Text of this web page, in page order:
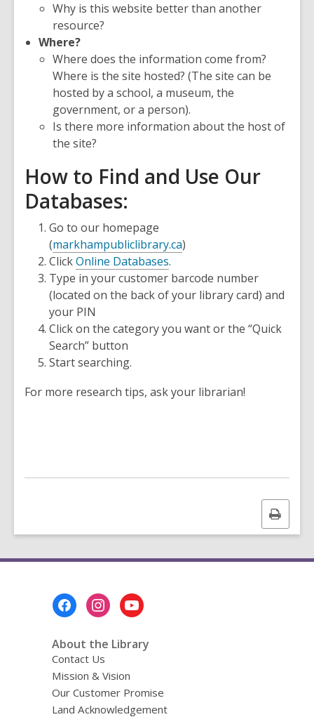
Why is this website better than another
resource?
Where?
Where does the information come from?
Where is the site hosted? (The site can be
hosted by a school, a museum, the
government, or a person).
Is there more information about the host of
the site?
How to Find and Use Our
Databases:
Go to our homepage
(markhampubliclibrary.ca)
ClickOnline Databases.
Type in your customer barcode number
(located on the back of your library card) and
your PIN
Click on the category you want or the “Quick
Search” button
Start searching.
For more research tips, ask your librarian!
Print
this
About the Library
Contact Us
Mission & Vision
Our Customer Promise
Land Acknowledgement